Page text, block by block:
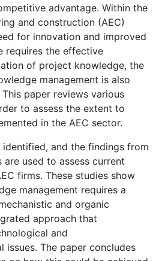
advantage. Within the
and construction (AEC)
for innovation and improved
requires the effective
of project knowledge, the
management is also
paper reviews various
to assess the extent to
in the AEC sector.
identified, and the findings from
used to assess current
firms. These studies show
management requires a
and organic
approach that
and
issues. The paper concludes